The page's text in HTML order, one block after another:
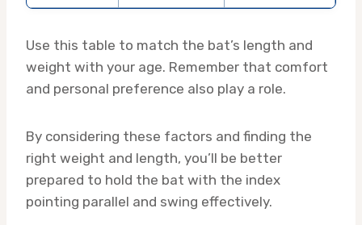
Use this table to match the bat’s length and
weight with your age. Remember that comfort
and personal preference also play a role.
By considering these factors and finding the
right weight and length, you’ll be better
prepared to hold the bat with the index
pointing parallel and swing effectively.